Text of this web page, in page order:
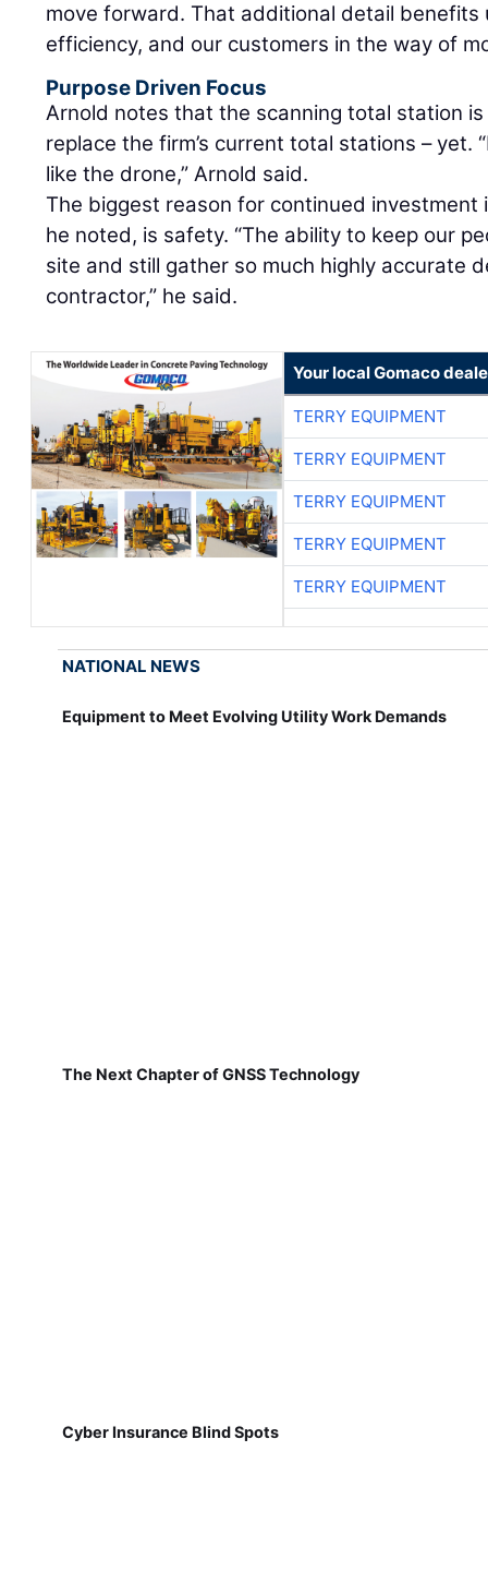
move forward. That additional detail
efficiency, and our customers in the way of
Purpose Driven Focus
Arnold notes that the scanning total station
replace the firm’s current total stations – yet.
like the drone,” Arnold said.
The biggest reason for continued
he noted, is safety. “The ability to keep our
site and still gather so much highly accurate
contractor,” he said.
Your local Gomaco
TERRY EQUIPMENT
TERRY EQUIPMENT
TERRY EQUIPMENT
TERRY EQUIPMENT
TERRY EQUIPMENT
NATIONAL NEWS
Equipment to Meet Evolving Utility Work Demands
The Next Chapter of GNSS Technology
Cyber Insurance Blind Spots